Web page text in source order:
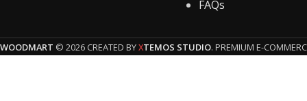
FAQs
WOODMART © 2026 CREATED BYXTEMOS STUDIO. PREMIUM E-